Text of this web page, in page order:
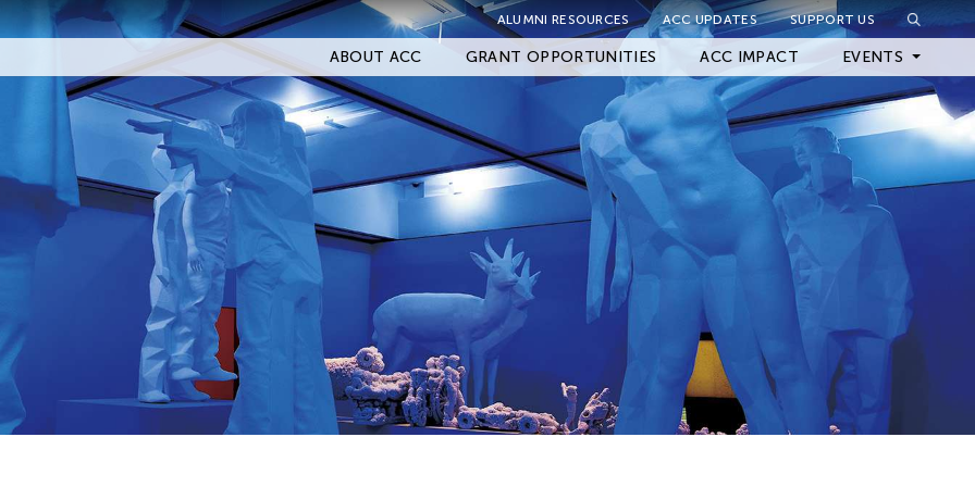
ALUMNI RESOURCES ACC UPDATES SUPPORT US
ABOUT ACC GRANT OPPORTUNITIES ACC IMPACT EVENTS
Upcoming Events
Archived Events
Close Filter